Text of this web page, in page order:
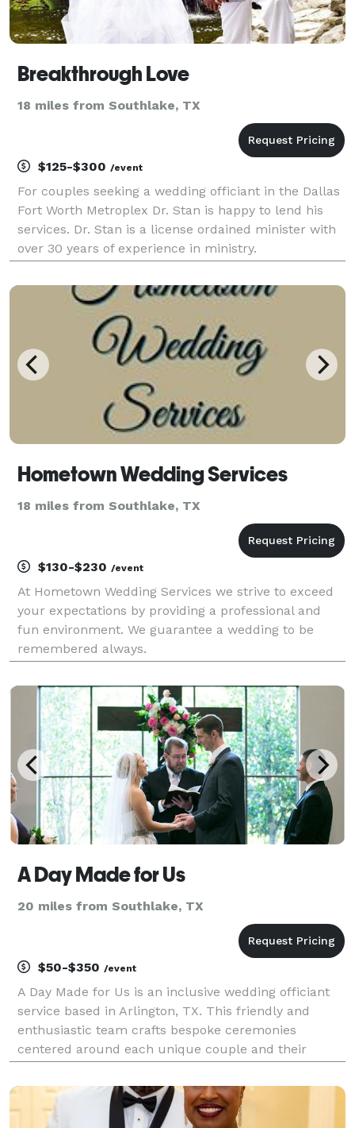
Breakthrough Love
18 miles from Southlake, TX
$125-$300 /event
For couples seeking a wedding officiant in the Dallas
Fort Worth Metroplex Dr. Stan is happy to lend his
services. Dr. Stan is a license ordained minister with
over 30 years of experience in ministry.
Hometown Wedding Services
18 miles from Southlake, TX
$130-$230 /event
At Hometown Wedding Services we strive to exceed
your expectations by providing a professional and
fun environment. We guarantee a wedding to be
remembered always.
A Day Made for Us
20 miles from Southlake, TX
$50-$350 /event
A Day Made for Us is an inclusive wedding officiant
service based in Arlington, TX. This friendly and
enthusiastic team crafts bespoke ceremonies
centered around each unique couple and their
and memorable wedding ceremony that reflects
your love,